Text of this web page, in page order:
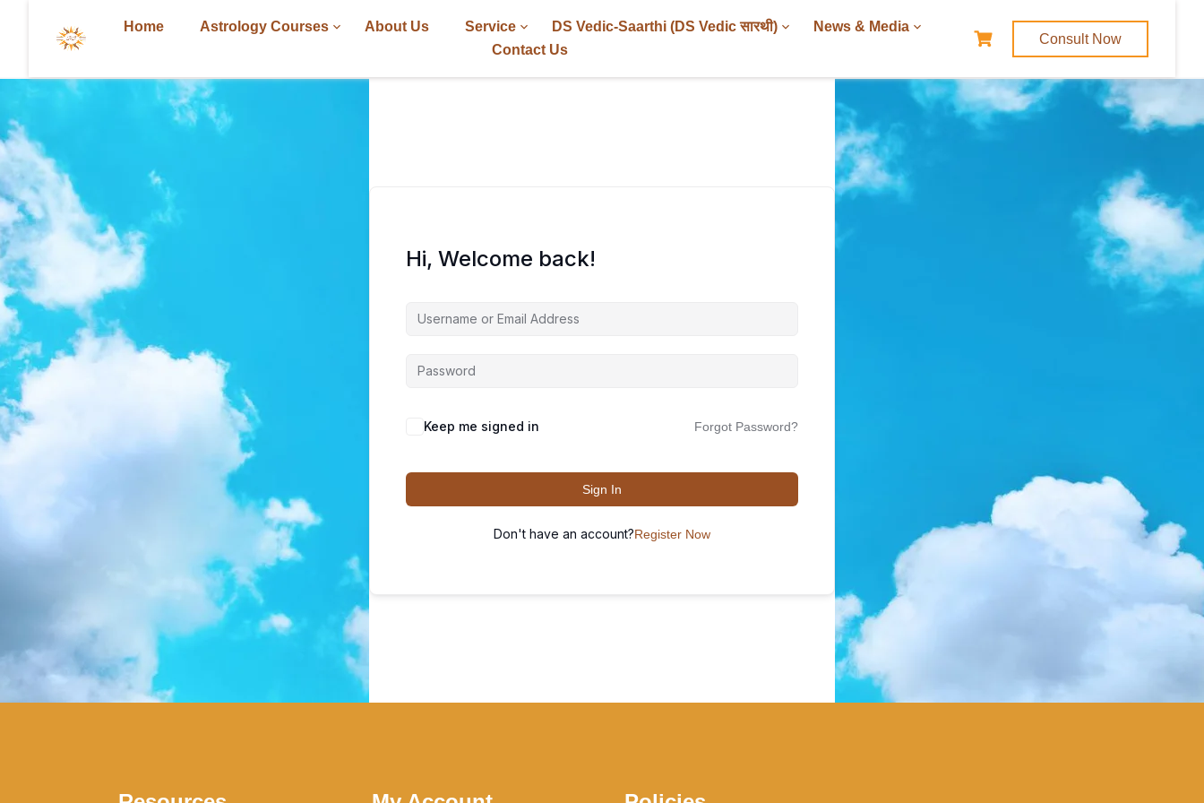
Home Astrology Courses About Us Service DS Vedic-Saarthi (DS Vedic सारथी)
News & Media
Contact Us
Consult Now
Hi, Welcome back!
Keep me signed in Forgot Password?
Sign In
Don't have an account?Register Now